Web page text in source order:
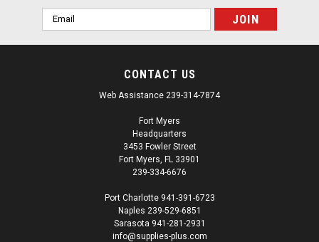
Email
Address
CONTACT US
Web Assistance 239-314-7874
Fort Myers
Headquarters
3453 Fowler Street
Fort Myers, FL 33901
239-334-6676
Port Charlotte 941-391-6723
Naples 239-529-6851
Sarasota 941-281-2931
info@supplies-plus.com